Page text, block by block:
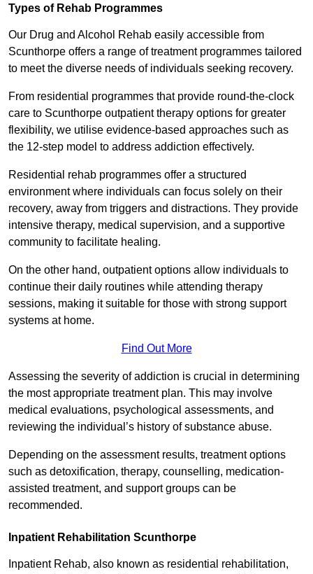
Types of Rehab Programmes
Our Drug and Alcohol Rehab easily accessible from
Scunthorpe offers a range of treatment programmes tailored
to meet the diverse needs of individuals seeking recovery.
From residential programmes that provide round-the-clock
care to Scunthorpe outpatient therapy options for greater
flexibility, we utilise evidence-based approaches such as
the 12-step model to address addiction effectively.
Residential rehab programmes offer a structured
environment where individuals can focus solely on their
recovery, away from triggers and distractions. They provide
intensive therapy, medical supervision, and a supportive
community to facilitate healing.
On the other hand, outpatient options allow individuals to
continue their daily routines while attending therapy
sessions, making it suitable for those with strong support
systems at home.
Find Out More
Assessing the severity of addiction is crucial in determining
the most appropriate treatment plan. This may involve
medical evaluations, psychological assessments, and
reviewing the individual’s history of substance abuse.
Depending on the assessment results, treatment options
such as detoxification, therapy, counselling, medication-
assisted treatment, and support groups can be
recommended.
Inpatient Rehabilitation Scunthorpe
Inpatient Rehab, also known as residential rehabilitation,